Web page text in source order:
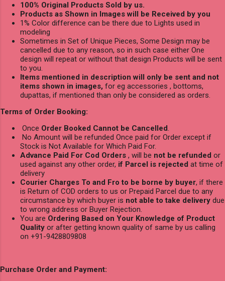
100% Original Products Sold by us.
Products as Shown in Images will be Received by you
1% Color difference can be there due to Lights used in
modeling
Sometimes in Set of Unique Pieces, Some Design may be
cancelled due to any reason, so in such case either One
design will repeat or without that design Products will be sent
to you.
Items mentioned in description will only be sent and not
items shown in images, for eg accessories , bottoms,
dupattas, if mentioned than only be considered as orders.
Terms of Order Booking:
Once Order Booked Cannot be Cancelled.
No Amount will be refunded Once paid for Order except if
Stock is Not Available for Which Paid For.
Advance Paid For Cod Orders , will be not be refunded or
used against any other order, if Parcel is rejected at time of
delivery
Courier Charges To and Fro to be borne by buyer, if there
is Return of COD orders to us or Prepaid Parcel due to any
circumstance by which buyer is not able to take delivery due
to wrong address or Buyer Rejection.
You are Ordering Based on Your Knowledge of Product
Quality or after getting known quality of same by us calling
on +91-9428809808
Purchase Order and Payment: